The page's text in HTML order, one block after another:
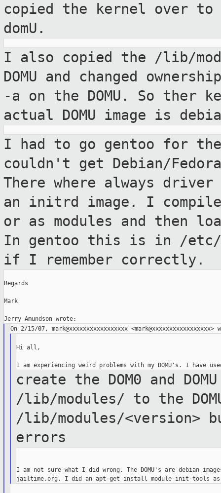
copied the kernel over to
domU.
I also copied the /lib/
DOMU and changed
-a on the DOMU. So ther
actual DOMU image is
I had to go gentoo for the
couldn't get Debian/
There where always driver
an initrd image. I
or as modules and then
In gentoo this is in /etc/
if I remember correctly.
Regards
Mark
Hi all,
create the DOM0 and
/lib/modules/ to the
/lib/modules/<version>
errors
I am not sure what I did wrong. The DOMU's are debian